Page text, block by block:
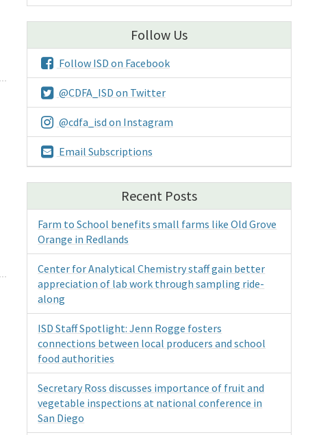
Follow Us
Follow ISD on Facebook
@CDFA_ISD on Twitter
@cdfa_isd on Instagram
Email Subscriptions
Recent Posts
Farm to School benefits small farms like Old Grove
Orange in Redlands
Center for Analytical Chemistry staff gain better
appreciation of lab work through sampling ride-
along
ISD Staff Spotlight: Jenn Rogge fosters
connections between local producers and school
food authorities
Secretary Ross discusses importance of fruit and
vegetable inspections at national conference in
San Diego